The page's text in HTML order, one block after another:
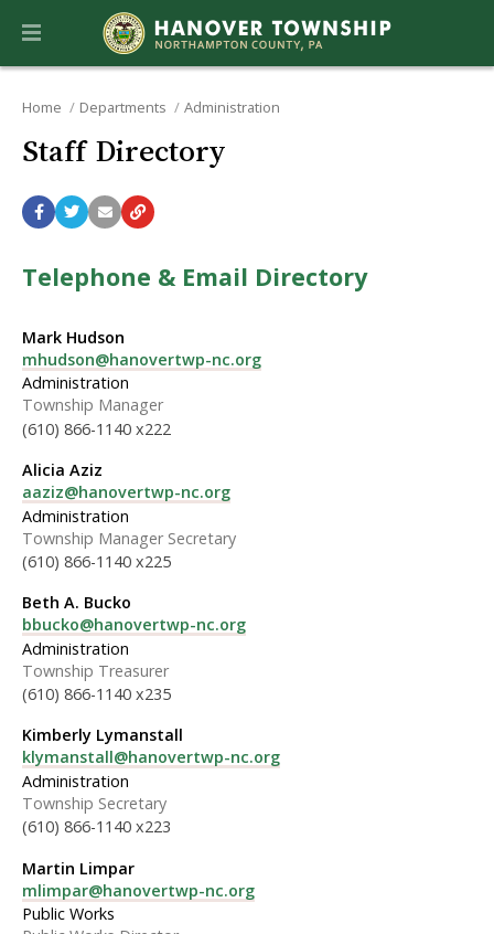
Home Departments Administration
Staff Directory
Telephone & Email Directory
Mark Hudson
mhudson@hanovertwp-nc.org
Administration
Township Manager
(610) 866-1140 x222
Alicia Aziz
aaziz@hanovertwp-nc.org
Administration
Township Manager Secretary
(610) 866-1140 x225
Beth A. Bucko
bbucko@hanovertwp-nc.org
Administration
Township Treasurer
(610) 866-1140 x235
Kimberly Lymanstall
klymanstall@hanovertwp-nc.org
Administration
Township Secretary
(610) 866-1140 x223
Martin Limpar
mlimpar@hanovertwp-nc.org
Public Works